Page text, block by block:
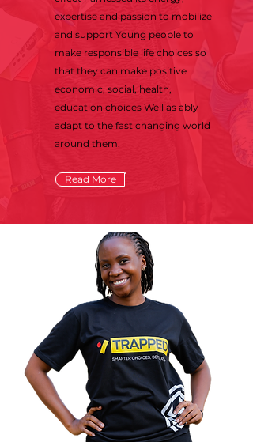
expertise and passion to mobilize
and support Young people to
make responsible life choices so
that they can make positive
economic, social, health,
education choices Well as ably
adapt to the fast changing world
around them.
Read More